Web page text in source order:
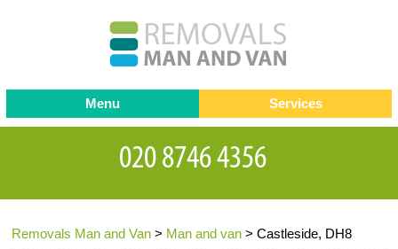
Removals Man and Van > Man and van >Castleside, DH8
Menu
Testimonials
Contact us
Request a Quote
Services
Removals
Removal companies
Office Removals